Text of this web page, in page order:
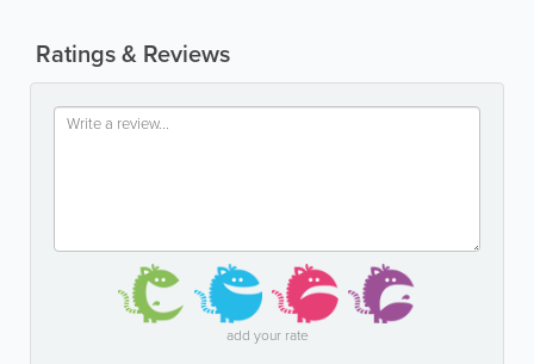
Ratings & Reviews
add your rate